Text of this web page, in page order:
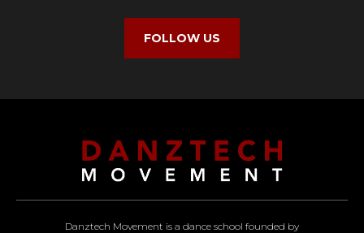
FOLLOW US
Danztech Movement is a dance school founded by